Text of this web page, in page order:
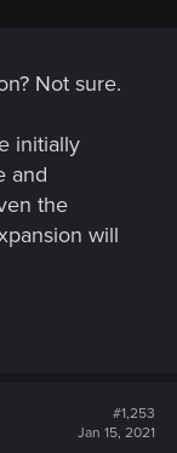
Not sure.
initially
and
the
will
#1,253
Jan 15, 2021